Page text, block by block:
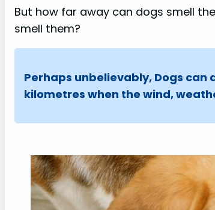
But how far away can dogs smell
smell them?
Perhaps unbelievably, Dogs can
kilometres when the wind,